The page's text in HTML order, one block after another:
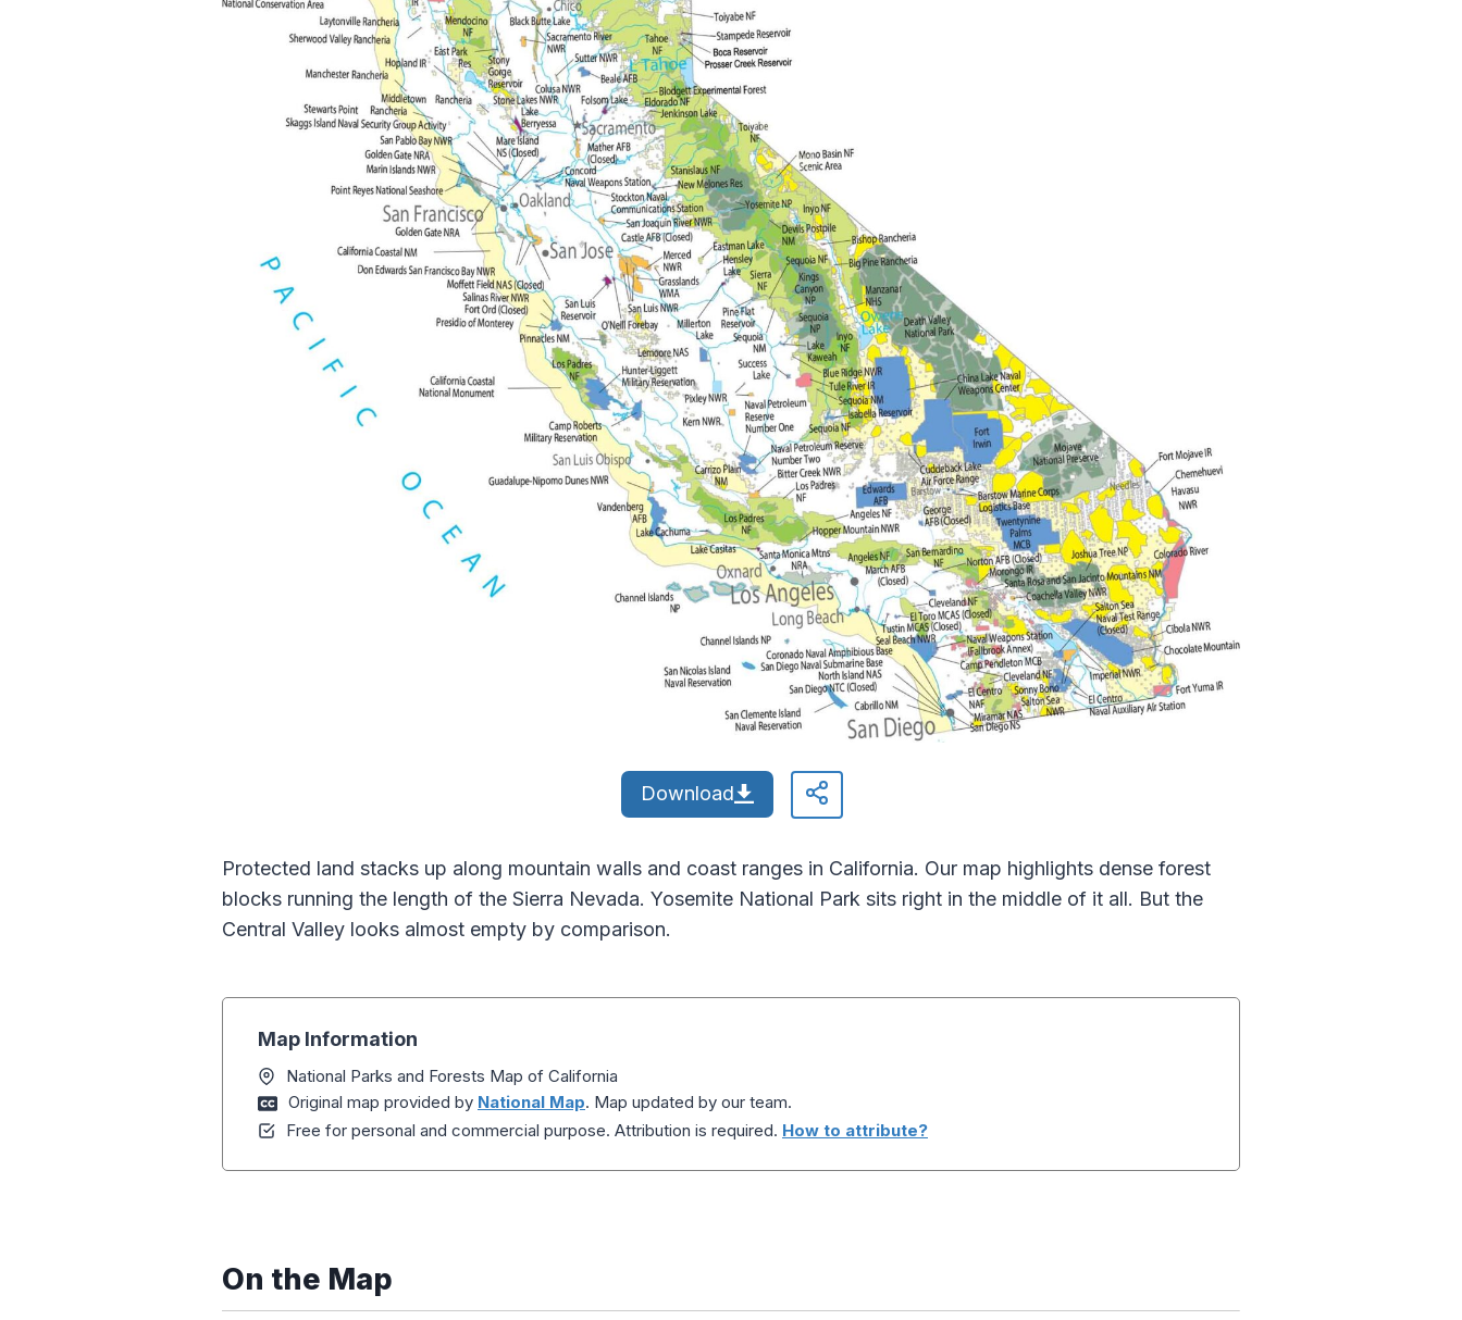
Download
Protected land stacks up along mountain walls and coast ranges in California. Our map highlights dense forest
blocks running the length of the Sierra Nevada. Yosemite National Park sits right in the middle of it all. But the
Central Valley looks almost empty by comparison.
Map Information
National Parks and Forests Map of California
Original map provided by National Map. Map updated by our team.
Free for personal and commercial purpose. Attribution is required. How to attribute?
On the Map